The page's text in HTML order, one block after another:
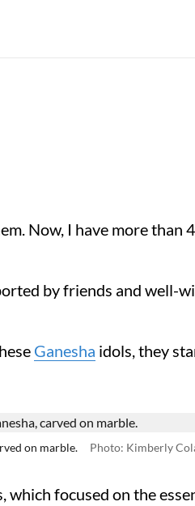
Now, I have more than
by friends and well-
Ganesha idols, they
on marble. Photo: Kimberly
which focused on the